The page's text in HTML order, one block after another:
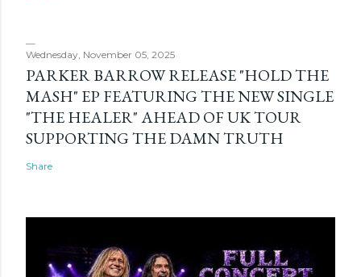
Wednesday, November 05, 2025
PARKER BARROW RELEASE "HOLD THE
MASH" EP FEATURING THE NEW SINGLE
"THE HEALER" AHEAD OF UK TOUR
SUPPORTING THE DAMN TRUTH
Share